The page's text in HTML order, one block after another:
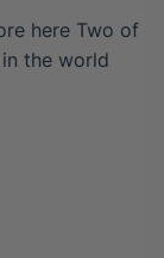
here Two of
the world